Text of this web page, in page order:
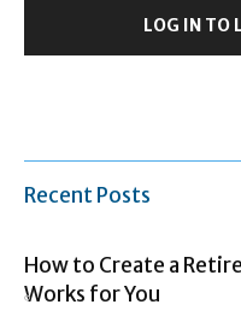
LOG IN TO
Recent Posts
How to Create a
Works for You